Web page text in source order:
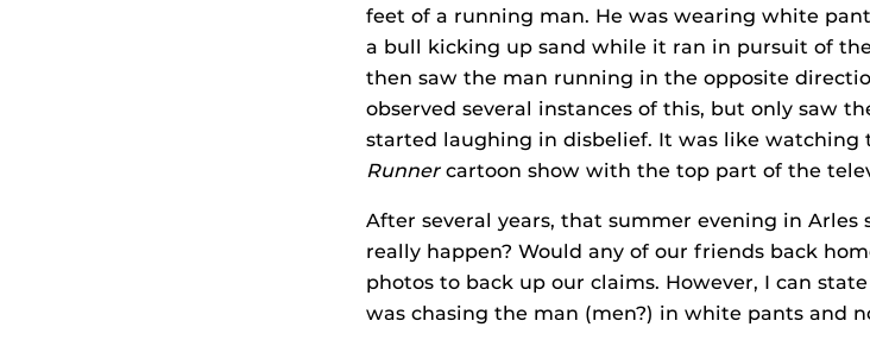
feet of a running man. He was wearing white
a bull kicking up sand while it ran in pursuit of
then saw the man running in the opposite
observed several instances of this, but only saw
started laughing in disbelief. It was like watching
Runnercartoon show with the top part of the
After several years, that summer evening in
really happen? Would any of our friends back
photos to back up our claims. However, I can
was chasing the man (men?) in white pants and